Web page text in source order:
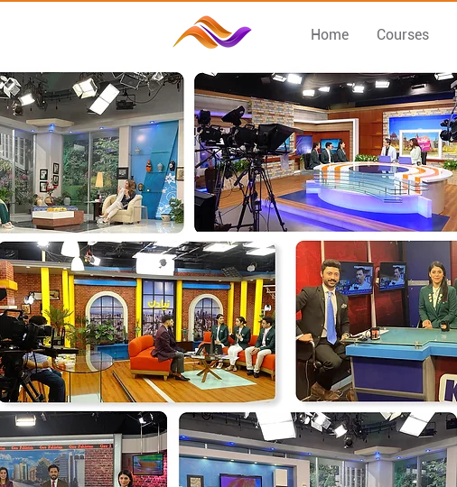
Home Courses